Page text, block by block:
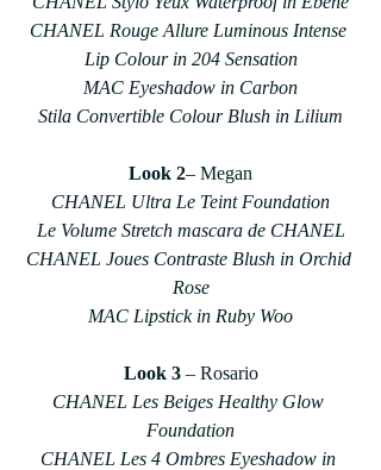
CHANEL Rouge Allure Luminous Intense
Lip Colour in 204 Sensation
MAC Eyeshadow in Carbon
Stila Convertible Colour Blush in Lilium
Look 2– Megan
CHANEL Ultra Le Teint Foundation
Le Volume Stretch mascara de CHANEL
CHANEL Joues Contraste Blush in Orchid
Rose
MAC Lipstick in Ruby Woo
Look 3 – Rosario
CHANEL Les Beiges Healthy Glow
Foundation
CHANEL Les 4 Ombres Eyeshadow in